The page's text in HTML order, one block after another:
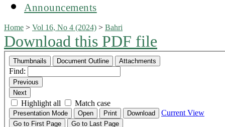
Announcements
Home > Vol 16, No 4 (2024) > Bahri
Download this PDF file